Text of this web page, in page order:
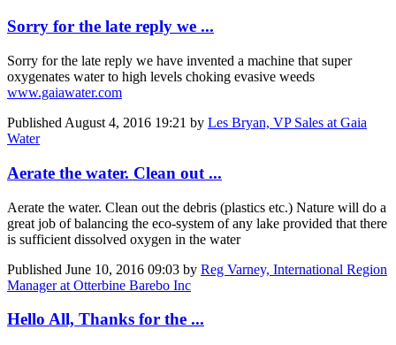
Sorry for the late reply we ...
Sorry for the late reply we have invented a machine that super
oxygenates water to high levels choking evasive weeds
www.gaiawater.com
Published August 4, 2016 19:21 by Les Bryan, VP Sales at Gaia
Water
Aerate the water. Clean out ...
Aerate the water. Clean out the debris (plastics etc.) Nature will do a
great job of balancing the eco-system of any lake provided that there
is sufficient dissolved oxygen in the water
Published June 10, 2016 09:03 by Reg Varney, International Region
Manager at Otterbine Barebo Inc
Hello All, Thanks for the ...